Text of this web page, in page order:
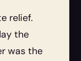
relief.
the
was the